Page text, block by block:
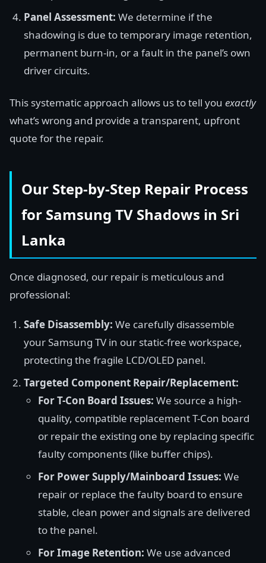
Panel Assessment: We determine if the
shadowing is due to temporary image retention,
permanent burn-in, or a fault in the panel’s own
driver circuits.
This systematic approach allows us to tell you exactly
what’s wrong and provide a transparent, upfront
quote for the repair.
Our Step-by-Step Repair Process
for Samsung TV Shadows in Sri
Lanka
Once diagnosed, our repair is meticulous and
professional:
Safe Disassembly: We carefully disassemble
your Samsung TV in our static-free workspace,
protecting the fragile LCD/OLED panel.
Targeted Component Repair/Replacement:
For T-Con Board Issues: We source a high-
quality, compatible replacement T-Con board
or repair the existing one by replacing specific
faulty components (like buffer chips).
For Power Supply/Mainboard Issues: We
repair or replace the faulty board to ensure
stable, clean power and signals are delivered
to the panel.
For Image Retention: We use advanced